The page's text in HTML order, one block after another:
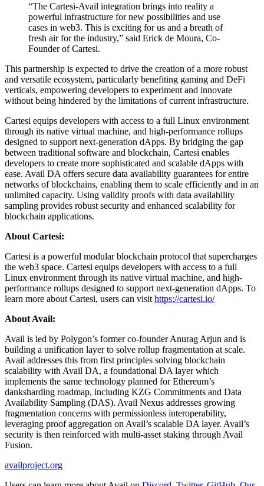
“The Cartesi-Avail integration brings into reality a
powerful infrastructure for new possibilities and use
cases in web3. This is exciting for us and a breath of
fresh air for the industry,” said Erick de Moura, Co-
Founder of Cartesi.
This partnership is expected to drive the creation of a more robust
and versatile ecosystem, particularly benefiting gaming and DeFi
verticals, empowering developers to experiment and innovate
without being hindered by the limitations of current infrastructure.
Cartesi equips developers with access to a full Linux environment
through its native virtual machine, and high-performance rollups
designed to support next-generation dApps. By bridging the gap
between traditional software and blockchain, Cartesi enables
developers to create more sophisticated and scalable dApps with
ease. Avail DA offers secure data availability guarantees for entire
networks of blockchains, enabling them to scale efficiently and in an
unlimited capacity. Using validity proofs with data availability
sampling provides robust security and enhanced scalability for
blockchain applications.
About Cartesi:
Cartesi is a powerful modular blockchain protocol that supercharges
the web3 space. Cartesi equips developers with access to a full
Linux environment through its native virtual machine, and high-
performance rollups designed to support next-generation dApps. To
learn more about Cartesi, users can visit https://cartesi.io/
About Avail:
Avail is led by Polygon’s former co-founder Anurag Arjun and is
building a unification layer to solve rollup fragmentation at scale.
Avail addresses this from first principles solving blockchain
scalability with Avail DA, a foundational DA layer which
implements the same technology planned for Ethereum’s
danksharding roadmap, including KZG Commitments and Data
Availability Sampling (DAS). Avail Nexus addresses growing
fragmentation concerns with permissionless interoperability,
leveraging proof aggregation on Avail’s scalable DA layer. Avail’s
security is then reinforced with multi-asset staking through Avail
Fusion.
availproject.org